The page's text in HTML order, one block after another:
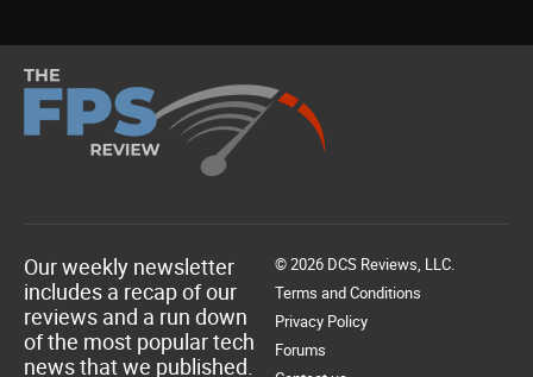
Our weekly newsletter
includes a recap of our
reviews and a run down
of the most popular tech
news that we published.
© 2026 DCS Reviews, LLC.
Terms and Conditions
Privacy Policy
Forums